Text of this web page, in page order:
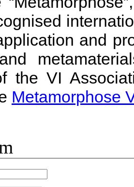
and
the VI
Metamorphose